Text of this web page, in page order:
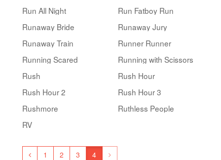
Run All Night
Run Fatboy Run
Runaway Bride
Runaway Jury
Runaway Train
Runner Runner
Running Scared
Running with Scissors
Rush
Rush Hour
Rush Hour 2
Rush Hour 3
Rushmore
Ruthless People
RV
1 2 3 4